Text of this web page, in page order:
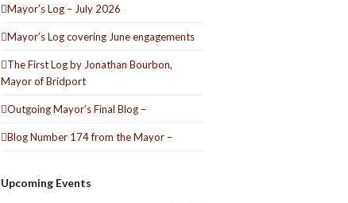
Mayor’s Log – July 2026
Mayor’s Log covering June engagements
The First Log by Jonathan Bourbon,
Mayor of Bridport
Outgoing Mayor’s Final Blog –
Blog Number 174 from the Mayor –
Upcoming Events